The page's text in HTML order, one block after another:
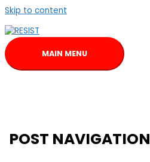
Skip to content
MAIN MENU
POST NAVIGATION